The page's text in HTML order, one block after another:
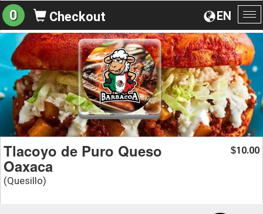
EN
0 Checkout
Tlacoyo de Puro Queso
Oaxaca
(Quesillo)
$10.00